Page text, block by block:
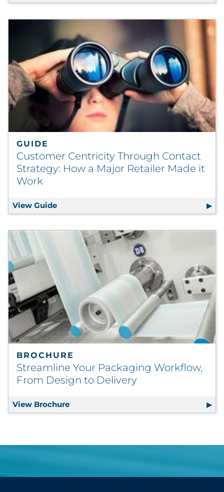
GUIDE
Customer Centricity Through Contact
Strategy: How a Major Retailer Made it
Work
View Guide Customer Centricity Through Contact
BROCHURE
Streamline Your Packaging Workflow,
From Design to Delivery
View Brochure Streamline Your Packaging Workflow,